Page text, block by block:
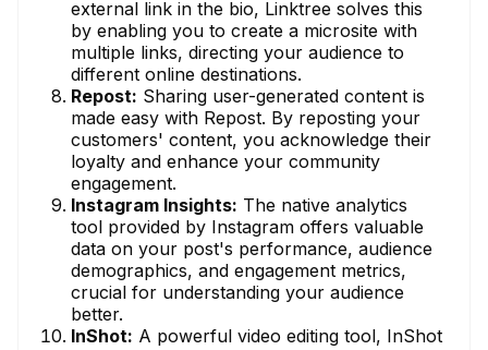
external link in the bio, Linktree solves this
by enabling you to create a microsite with
multiple links, directing your audience to
different online destinations.
Repost: Sharing user-generated content is
made easy with Repost. By reposting your
customers' content, you acknowledge their
loyalty and enhance your community
engagement.
Instagram Insights: The native analytics
tool provided by Instagram offers valuable
data on your post's performance, audience
demographics, and engagement metrics,
crucial for understanding your audience
better.
InShot: A powerful video editing tool, InShot